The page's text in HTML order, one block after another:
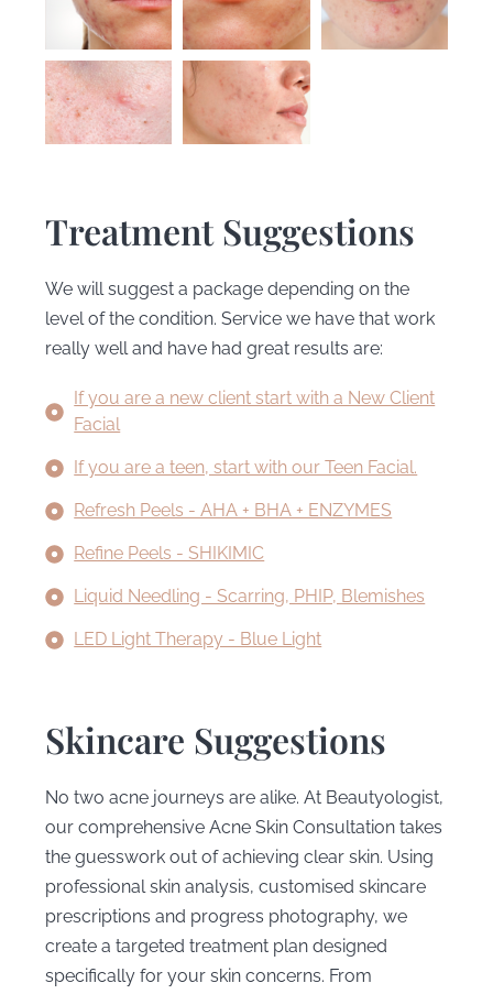
Treatment Suggestions
We will suggest a package depending on the
level of the condition. Service we have that work
really well and have had great results are:
If you are a new client start with a New Client
Facial
If you are a teen, start with our Teen Facial.
Refresh Peels - AHA + BHA + ENZYMES
Refine Peels - SHIKIMIC
Liquid Needling - Scarring, PHIP, Blemishes
LED Light Therapy - Blue Light
Skincare Suggestions
No two acne journeys are alike. At Beautyologist,
our comprehensive Acne Skin Consultation takes
the guesswork out of achieving clear skin. Using
professional skin analysis, customised skincare
prescriptions and progress photography, we
create a targeted treatment plan designed
specifically for your skin concerns. From